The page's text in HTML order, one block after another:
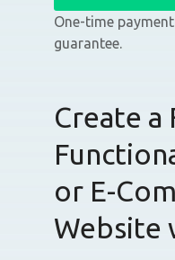
One-time
guarantee.
Create a
or E-
Website